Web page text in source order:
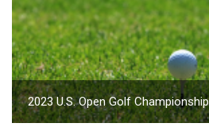
2023 U.S. Open Golf Championship